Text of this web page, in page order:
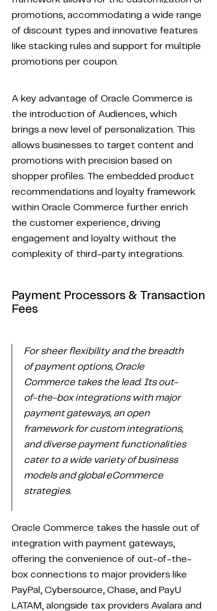
promotions, accommodating a wide range
of discount types and innovative features
like stacking rules and support for multiple
promotions per coupon.
A key advantage of Oracle Commerce is
the introduction of Audiences, which
brings a new level of personalization. This
allows businesses to target content and
promotions with precision based on
shopper profiles. The embedded product
recommendations and loyalty framework
within Oracle Commerce further enrich
the customer experience, driving
engagement and loyalty without the
complexity of third-party integrations.
Payment Processors & Transaction
Fees
For sheer flexibility and the breadth
of payment options, Oracle
Commerce takes the lead. Its out-
of-the-box integrations with major
payment gateways, an open
framework for custom integrations,
and diverse payment functionalities
cater to a wide variety of business
models and global eCommerce
strategies.
Oracle Commerce takes the hassle out of
integration with payment gateways,
offering the convenience of out-of-the-
box connections to major providers like
PayPal, Cybersource, Chase, and PayU
LATAM, alongside tax providers Avalara and